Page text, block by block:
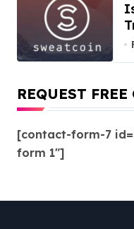
REQUEST
[contact-form-7
form 1″]